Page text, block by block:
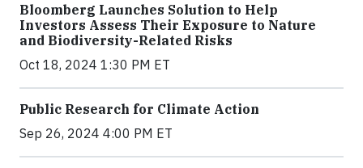
Bloomberg Launches Solution to Help
Investors Assess Their Exposure to Nature
and Biodiversity-Related Risks
Oct 18, 2024 1:30 PM ET
Public Research for Climate Action
Sep 26, 2024 4:00 PM ET